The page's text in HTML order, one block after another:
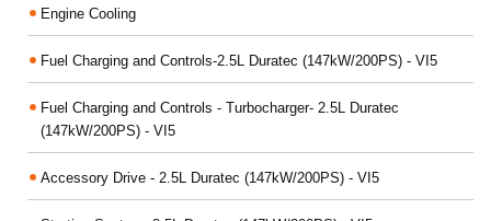
Engine Cooling
Fuel Charging and Controls-2.5L Duratec (147kW/200PS) - VI5
Fuel Charging and Controls - Turbocharger- 2.5L Duratec
(147kW/200PS) - VI5
Accessory Drive - 2.5L Duratec (147kW/200PS) - VI5